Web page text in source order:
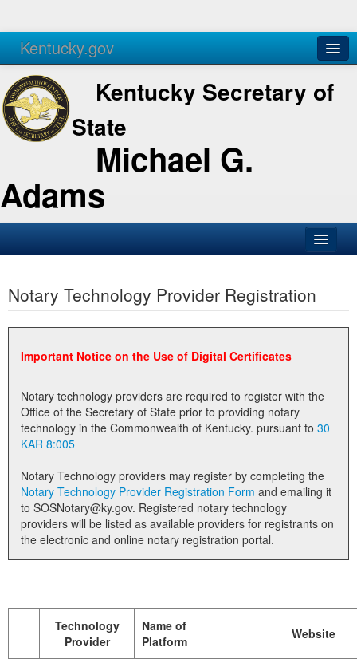
Kentucky.gov
Agencies Services
Kentucky Secretary of
State
Michael G.
Adams
Business
Elections
Administration
Notary Commissions
Notary Technology Provider Registration
Important Notice on the Use of Digital Certificates
Notary technology providers are required to register with the
Office of the Secretary of State prior to providing notary
technology in the Commonwealth of Kentucky. pursuant to 30
KAR 8:005
Notary Technology providers may register by completing the
Notary Technology Provider Registration Form
to SOSNotary@ky.gov. Registered notary technology
providers will be listed as available providers for registrants on
the electronic and online notary registration portal.
Technology
Provider
Name of
Platform
Website